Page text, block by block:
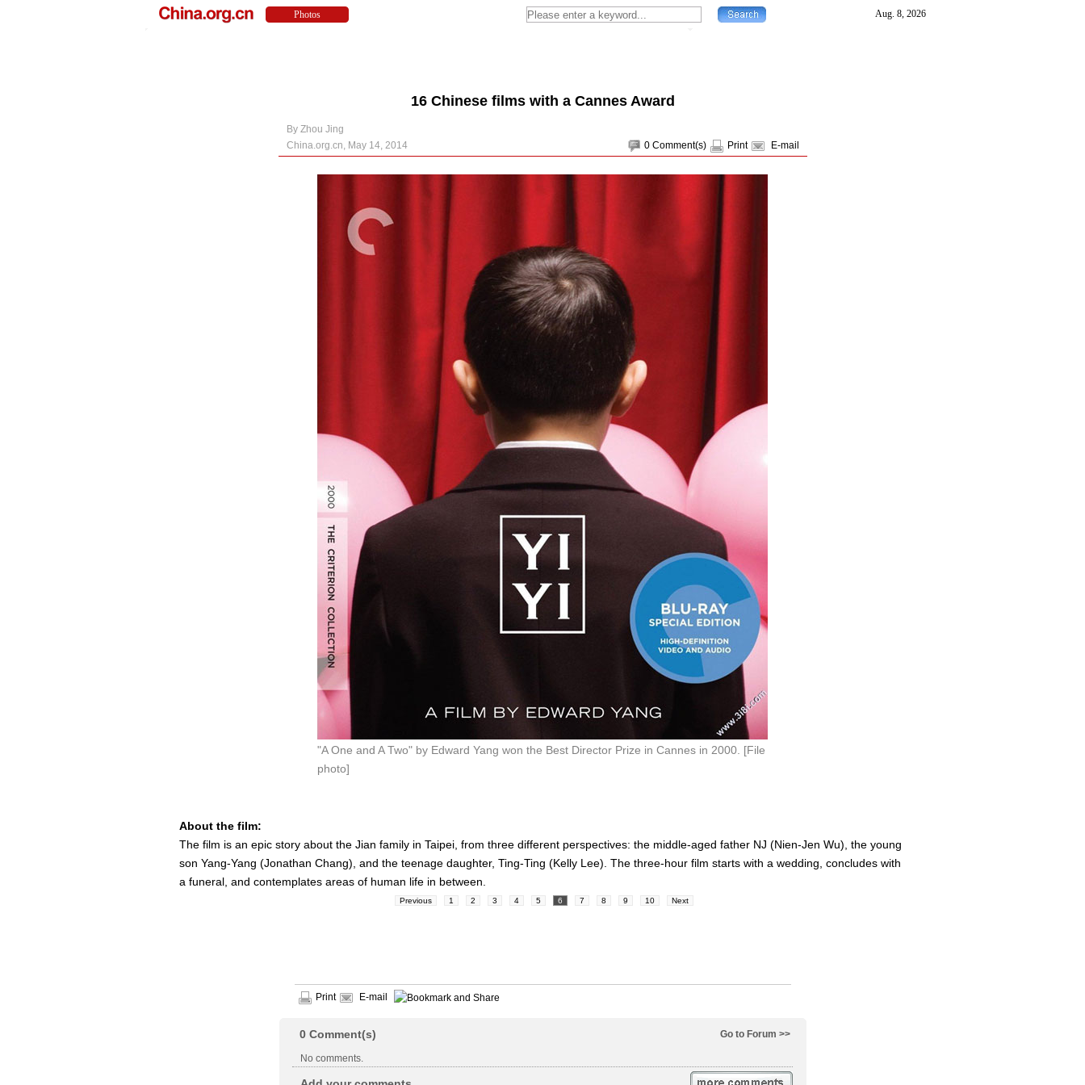
16 Chinese films with a Cannes Award
By Zhou Jing
0 Comment(s) Print E-mail
China.org.cn, May 14, 2014
"A One and A Two" by Edward Yang won the Best Director Prize in Cannes in 2000. [File
photo]
About the film:
The film is an epic story about the Jian family in Taipei, from three different perspectives: the middle-aged father NJ (Nien-Jen Wu), the young
son Yang-Yang (Jonathan Chang), and the teenage daughter, Ting-Ting (Kelly Lee). The three-hour film starts with a wedding, concludes with
a funeral, and contemplates areas of human life in between.
Previous 1 2 3 4 5 6 7 8 9 10 Next
Print E-mail
Go to Forum >>
0 Comment(s)
No comments.